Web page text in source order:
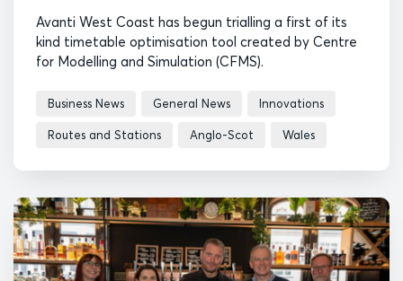
Avanti West Coast has begun trialling a first of its
kind timetable optimisation tool created by Centre
for Modelling and Simulation (CFMS).
Business News General News Innovations
Routes and Stations Anglo-Scot Wales